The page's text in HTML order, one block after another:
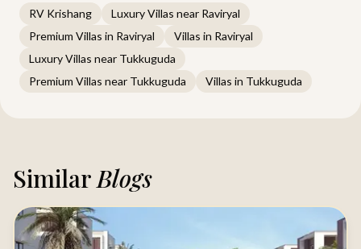
RV Krishang
Luxury Villas near Raviryal
Premium Villas in Raviryal
Villas in Raviryal
Luxury Villas near Tukkuguda
Premium Villas near Tukkuguda
Villas in Tukkuguda
SimilarBlogs